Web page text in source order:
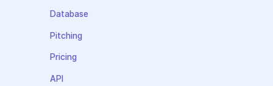
Database
Pitching
Pricing
API